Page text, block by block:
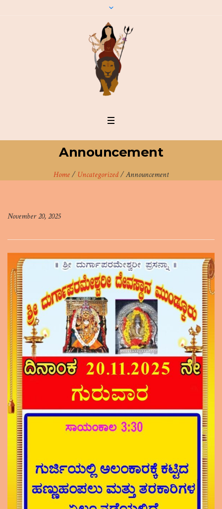
Announcement
Home /Uncategorized /Announcement
November 20, 2025